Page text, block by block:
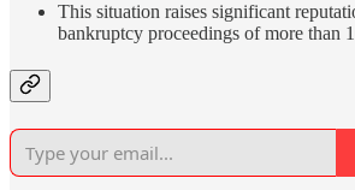
This situation raises significant
bankruptcy proceedings of more than